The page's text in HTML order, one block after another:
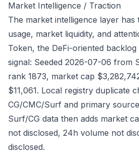
Market Intelligence / Traction
The market intelligence layer has
usage, market liquidity, and
Token, the DeFi-oriented
signal: Seeded 2026-07-06 from
rank 1873, market cap
$11,061. Local registry duplicate
CG/CMC/Surf and primary
Surf/CG data then adds market
not disclosed, 24h volume not
disclosed.